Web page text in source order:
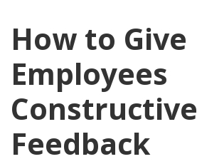
How to Give
Employees
Constructive
Feedback